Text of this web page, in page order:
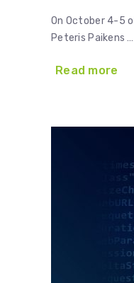
On October 4-5
Peteris Paikens …
Read more